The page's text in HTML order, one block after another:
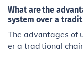
pan, and cleaner
What are the
system over a
The advantages of
er a traditional